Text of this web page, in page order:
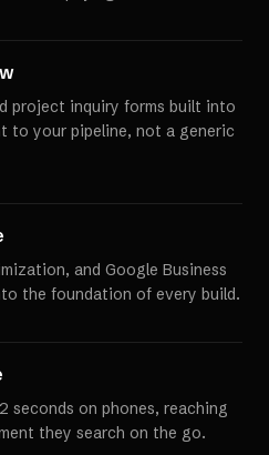
project inquiry forms built into
to your pipeline, not a generic
and Google Business
the foundation of every build.
seconds on phones, reaching
they search on the go.